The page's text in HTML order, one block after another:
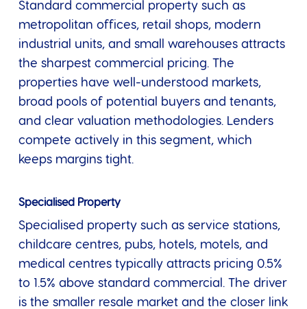
Standard commercial property such as
metropolitan offices, retail shops, modern
industrial units, and small warehouses attracts
the sharpest commercial pricing. The
properties have well-understood markets,
broad pools of potential buyers and tenants,
and clear valuation methodologies. Lenders
compete actively in this segment, which
keeps margins tight.
Specialised Property
Specialised property such as service stations,
childcare centres, pubs, hotels, motels, and
medical centres typically attracts pricing 0.5%
to 1.5% above standard commercial. The driver
is the smaller resale market and the closer link